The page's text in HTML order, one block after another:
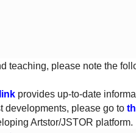
teaching, please note the
provides up-to-date
developments, please go to
Artstor/JSTOR platform.